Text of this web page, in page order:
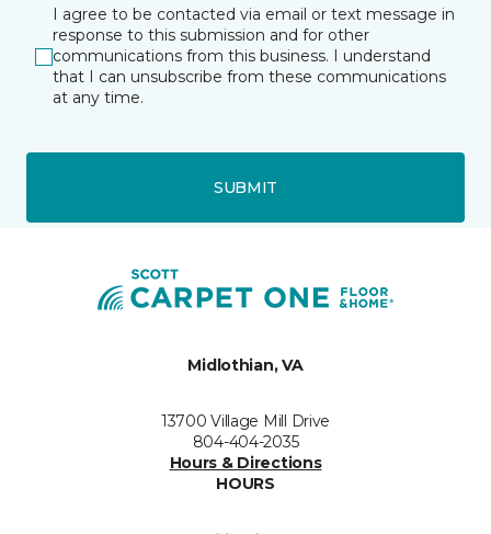
I agree to be contacted via email or text message in
response to this submission and for other
communications from this business. I understand
that I can unsubscribe from these communications
at any time.
SUBMIT
Midlothian, VA
13700 Village Mill Drive
804-404-2035
Hours & Directions
HOURS